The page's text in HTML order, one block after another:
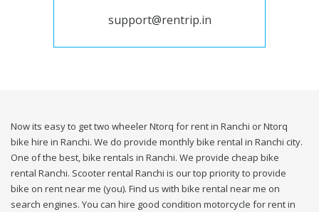
support@rentrip.in
Now its easy to get two wheeler Ntorq for rent in Ranchi or Ntorq
bike hire in Ranchi. We do provide monthly bike rental in Ranchi city.
One of the best, bike rentals in Ranchi. We provide cheap bike
rental Ranchi. Scooter rental Ranchi is our top priority to provide
bike on rent near me (you). Find us with bike rental near me on
search engines. You can hire good condition motorcycle for rent in